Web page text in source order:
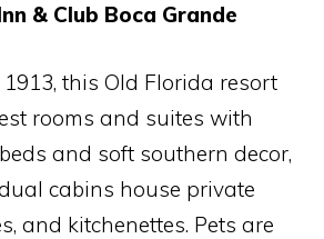
& Club Boca Grande
this Old Florida resort
rooms and suites with
and soft southern decor,
cabins house private
and kitchenettes. Pets are